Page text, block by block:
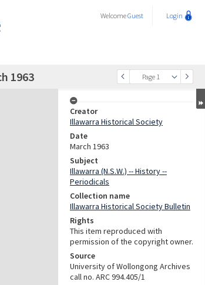
WelcomeGuest Login
Page 1
1963
Creator
Illawarra Historical Society
Date
March 1963
Subject
Illawarra (N.S.W.) -- History --
Periodicals
Collection name
Illawarra Historical Society Bulletin
Rights
This item reproduced with
permission of the copyright owner.
Source
University of Wollongong Archives
call no. ARC 994.405/1